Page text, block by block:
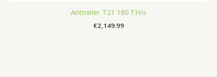
Antminer T21 180 TH/s
€2,149.99